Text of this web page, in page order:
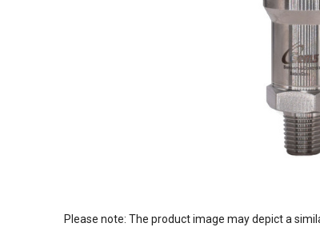
Please note: The product image may depict a